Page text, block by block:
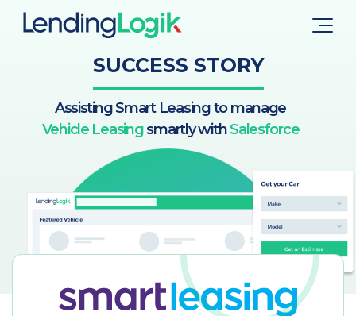
SUCCESS STORY
Assisting Smart Leasing to manage
Vehicle Leasingsmartly withSalesforce